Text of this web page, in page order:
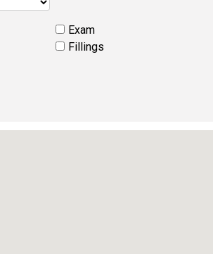
Exam
Fillings